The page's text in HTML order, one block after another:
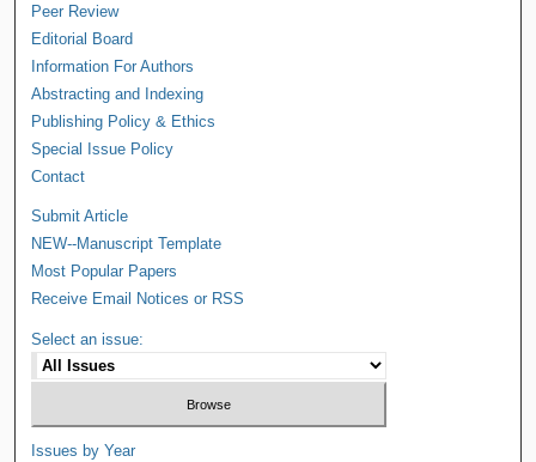
Peer Review
Editorial Board
Information For Authors
Abstracting and Indexing
Publishing Policy & Ethics
Special Issue Policy
Contact
Submit Article
NEW--Manuscript Template
Most Popular Papers
Receive Email Notices or RSS
Select an issue:
Issues by Year